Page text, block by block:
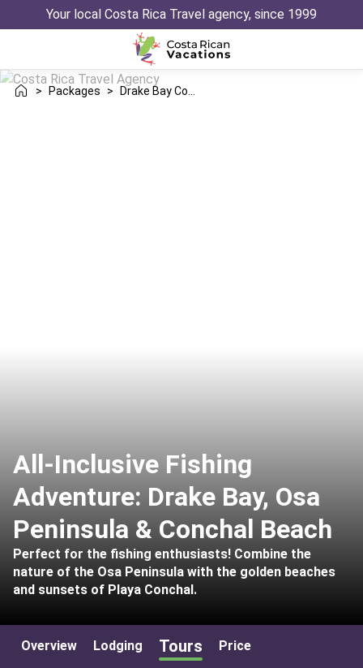
Your local Costa Rica Travel agency, since 1999
> Packages >
All-Inclusive Fishing
Adventure: Drake Bay, Osa
Peninsula & Conchal Beach
Perfect for the fishing enthusiasts! Combine the
nature of the Osa Peninsula with the golden beaches
and sunsets of Playa Conchal.
Overview Lodging Tours Price